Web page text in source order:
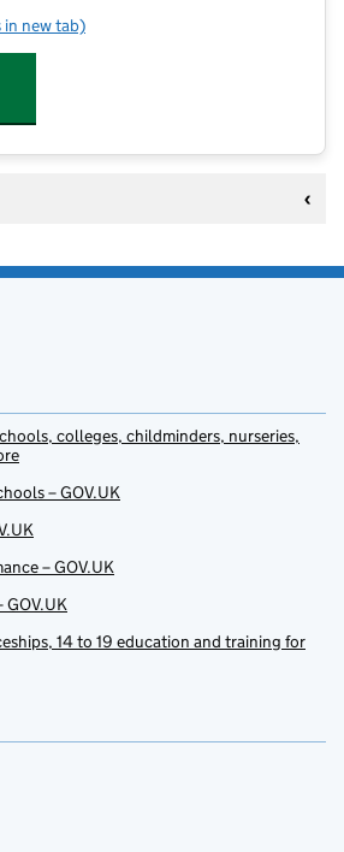
Boots Nursery School Parkstone
in new tab)
colleges, childminders, nurseries,
– GOV.UK
– GOV.UK
14 to 19 education and training for